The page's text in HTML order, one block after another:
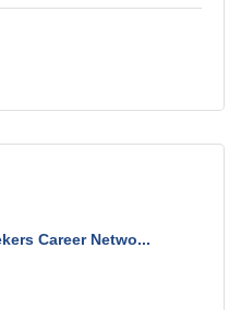
Career Netwo...